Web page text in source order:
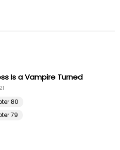
Is a Vampire Turned
80
79